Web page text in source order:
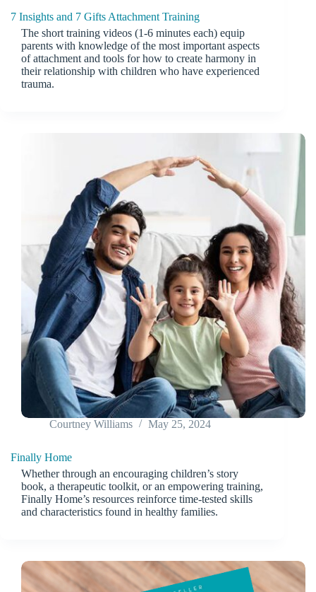
7 Insights and 7 Gifts Attachment Training
The short training videos (1-6 minutes each) equip
parents with knowledge of the most important aspects
of attachment and tools for how to create harmony in
their relationship with children who have experienced
trauma.
Courtney Williams May 25, 2024
Finally Home
Whether through an encouraging children’s story
book, a therapeutic toolkit, or an empowering training,
Finally Home’s resources reinforce time-tested skills
and characteristics found in healthy families.